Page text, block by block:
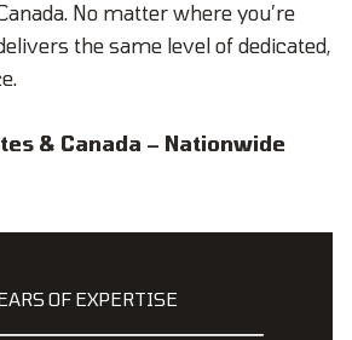
No matter where you’re
the same level of dedicated,
& Canada – Nationwide
OF EXPERTISE